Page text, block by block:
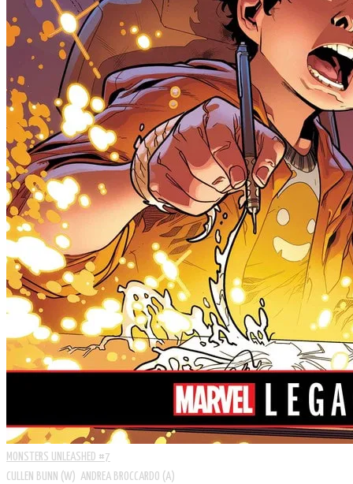
MONSTERS UNLEASHED #7
CULLEN BUNN (W) ANDREA BROCCARDO (A)